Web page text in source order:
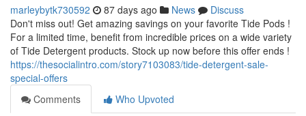
marleybytk730592 87 days ago News
Discuss
Don't miss out! Get amazing savings on your favorite Tide Pods !
For a limited time, benefit from incredible prices on a wide variety
of Tide Detergent products. Stock up now before this offer ends !
https://thesocialintro.com/story7103083/tide-detergent-sale-
special-offers
Comments
Who Upvoted